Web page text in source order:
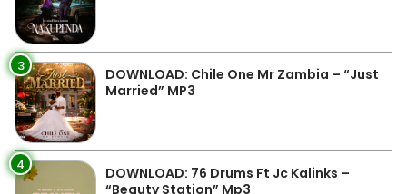
3
DOWNLOAD: Chile One Mr Zambia – “Just
Married” MP3
4
DOWNLOAD: 76 Drums Ft Jc Kalinks –
“Beauty Station” Mp3